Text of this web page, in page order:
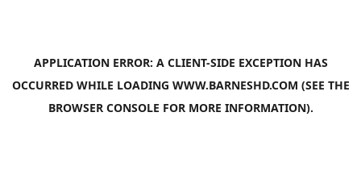
APPLICATION ERROR: A CLIENT-SIDE EXCEPTION HAS
OCCURRED WHILE LOADING WWW.BARNESHD.COM (SEE THE
BROWSER CONSOLE FOR MORE INFORMATION).